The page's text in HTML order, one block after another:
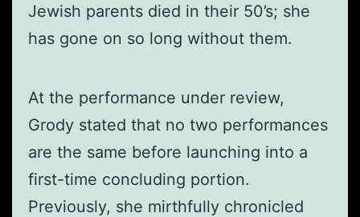
Jewish parents died in their 50’s; she
has gone on so long without them.
At the performance under review,
Grody stated that no two performances
are the same before launching into a
first-time concluding portion.
Previously, she mirthfully chronicled